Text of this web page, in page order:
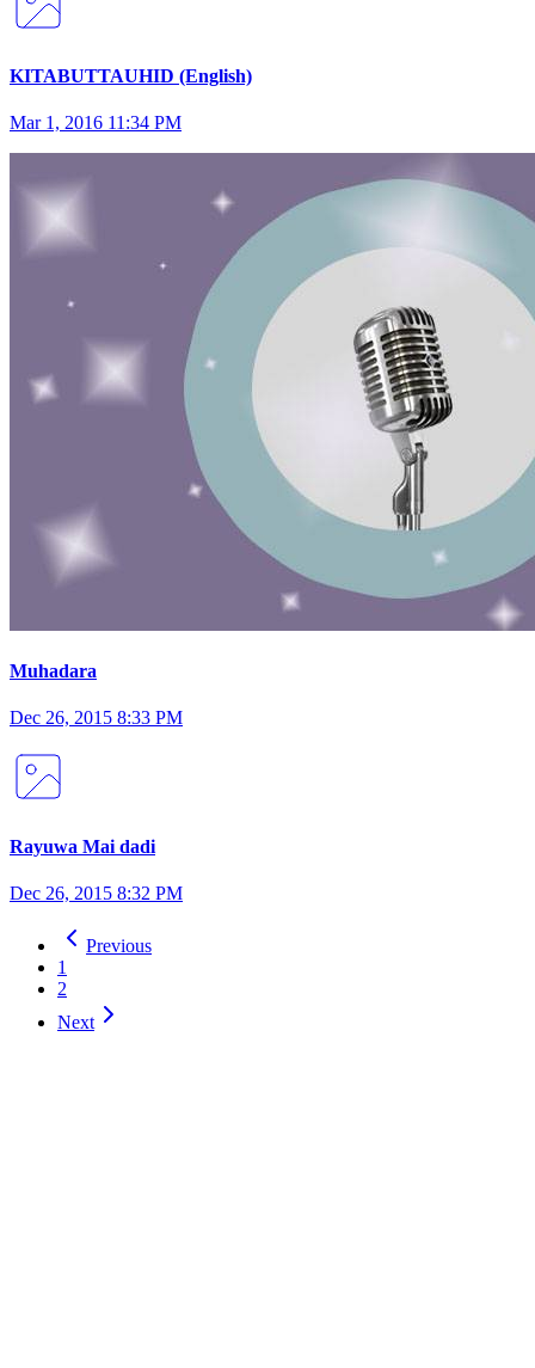
KITABUTTAUHID (English)
Mar 1, 2016 11:34 PM
Muhadara
Dec 26, 2015 8:33 PM
Rayuwa Mai dadi
Dec 26, 2015 8:32 PM
Previous
1
2
Next